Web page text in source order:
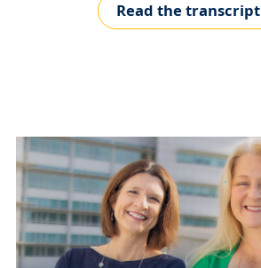
Read the transcript